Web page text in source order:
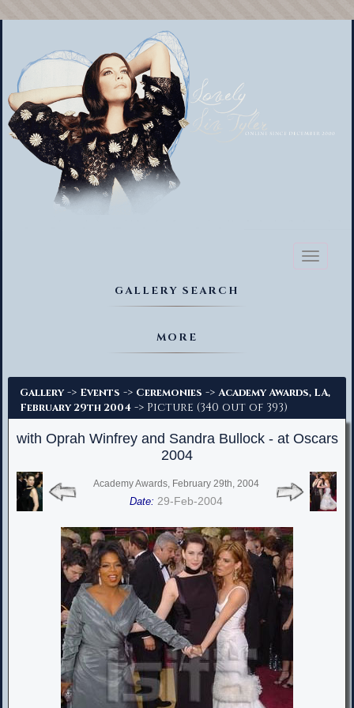
Toggle
GALLERY SEARCH
MORE
Gallery -> Events -> Ceremonies -> Academy Awards, LA,
February 29th 2004 -> Picture (340 out of 393)
with Oprah Winfrey and Sandra Bullock - at Oscars
2004
Academy Awards, February 29th, 2004
Date: 29-Feb-2004